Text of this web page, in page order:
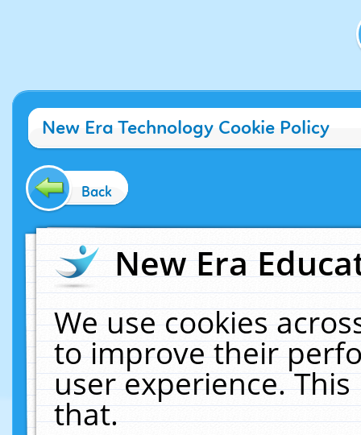
New Era Technology Cookie Policy
Back
New Era
We use cookies
to improve their
user experience.
that.